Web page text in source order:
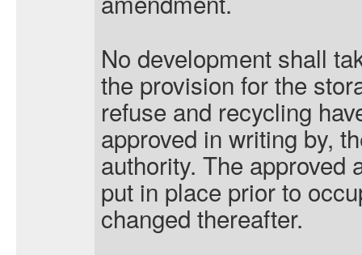
No development shall
the provision for the
refuse and recycling
approved in writing by,
authority. The approved
put in place prior to
changed thereafter.